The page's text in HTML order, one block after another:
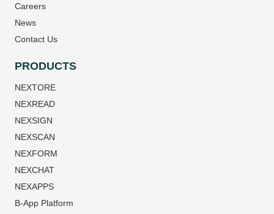
Careers
News
Contact Us
PRODUCTS
NEXTORE
NEXREAD
NEXSIGN
NEXSCAN
NEXFORM
NEXCHAT
NEXAPPS
B-App Platform